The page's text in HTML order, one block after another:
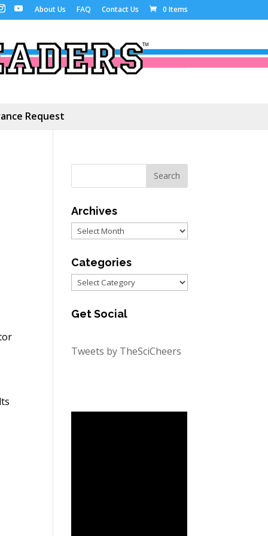
About Us FAQ Contact Us 0 Items
Request
Archives
Archives
Categories
Categories
Get Social
Tweets by TheSciCheers